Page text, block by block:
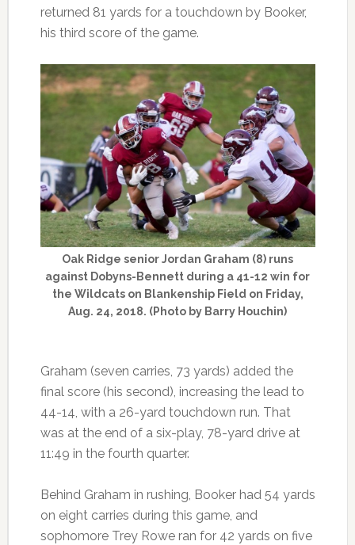
returned 81 yards for a touchdown by Booker,
his third score of the game.
Oak Ridge senior Jordan Graham (8) runs
against Dobyns-Bennett during a 41-12 win for
the Wildcats on Blankenship Field on Friday,
Aug. 24, 2018. (Photo by Barry Houchin)
Graham (seven carries, 73 yards) added the
final score (his second), increasing the lead to
44-14, with a 26-yard touchdown run. That
was at the end of a six-play, 78-yard drive at
11:49 in the fourth quarter.
Behind Graham in rushing, Booker had 54 yards
on eight carries during this game, and
sophomore Trey Rowe ran for 42 yards on five